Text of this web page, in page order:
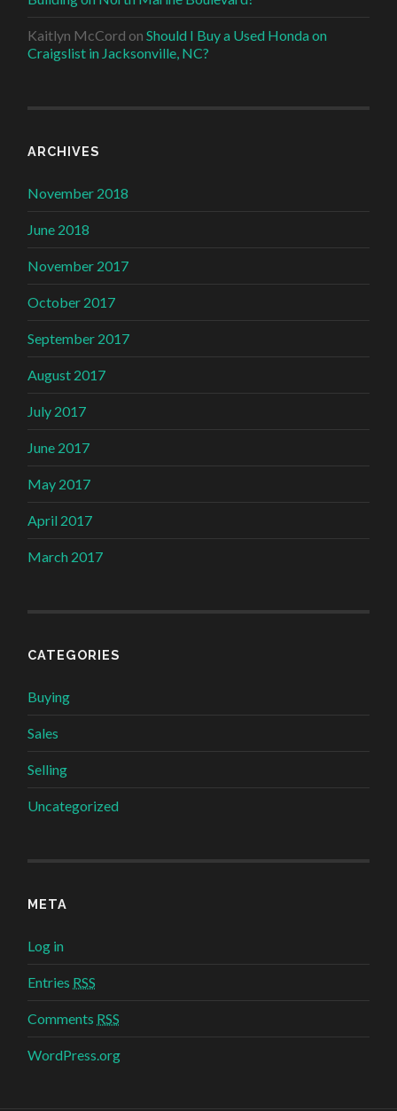
Kaitlyn McCord onShould I Buy a Used Honda on
Craigslist in Jacksonville, NC?
ARCHIVES
November 2018
June 2018
November 2017
October 2017
September 2017
August 2017
July 2017
June 2017
May 2017
April 2017
March 2017
CATEGORIES
Buying
Sales
Selling
Uncategorized
META
Log in
Entries RSS
Comments RSS
WordPress.org